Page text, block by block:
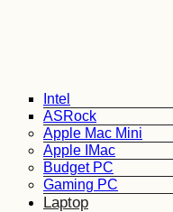
Intel
ASRock
Apple Mac Mini
Apple IMac
Budget PC
Gaming PC
Laptop